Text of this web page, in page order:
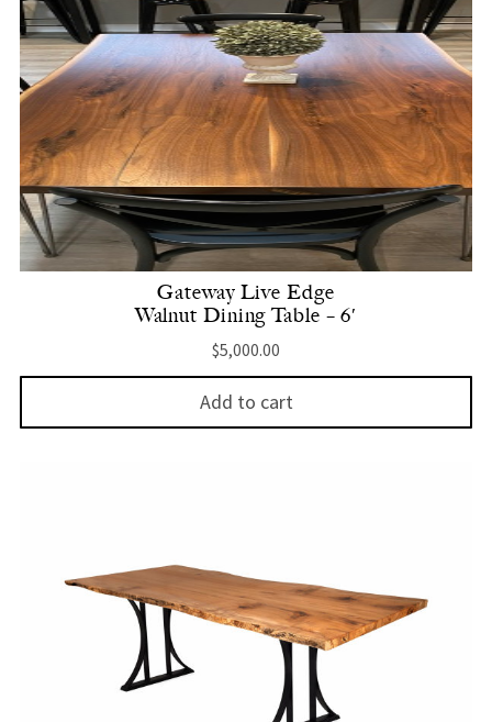
Gateway Live Edge
Walnut Dining Table – 6′
$5,000.00
Add to cart